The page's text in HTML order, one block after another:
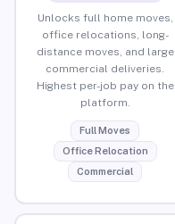
Unlocks full home moves,
office relocations, long-
distance moves, and large
commercial deliveries.
Highest per-job pay on the
platform.
Full Moves
Office Relocation
Commercial